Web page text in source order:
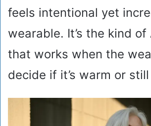
feels intentional yet
wearable. It’s the kind
that works when the
decide if it’s warm or